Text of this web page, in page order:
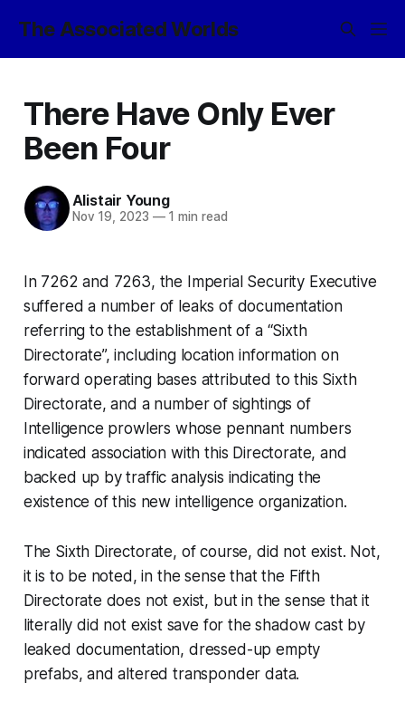
The Associated Worlds
There Have Only Ever
Been Four
Alistair Young
Nov 19, 2023 —1 min read
In 7262 and 7263, the Imperial Security Executive
suffered a number of leaks of documentation
referring to the establishment of a “Sixth
Directorate”, including location information on
forward operating bases attributed to this Sixth
Directorate, and a number of sightings of
Intelligence prowlers whose pennant numbers
indicated association with this Directorate, and
backed up by traffic analysis indicating the
existence of this new intelligence organization.
The Sixth Directorate, of course, did not exist. Not,
it is to be noted, in the sense that the Fifth
Directorate does not exist, but in the sense that it
literally did not exist save for the shadow cast by
leaked documentation, dressed-up empty
prefabs, and altered transponder data.